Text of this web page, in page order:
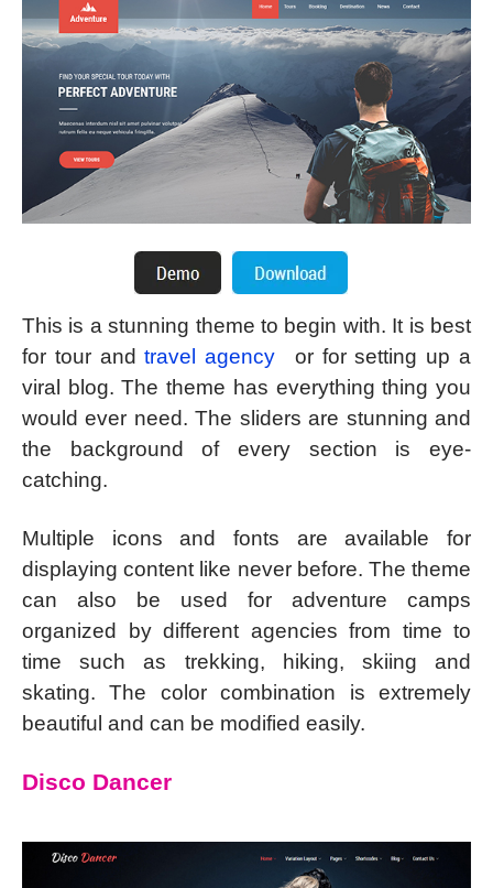
This is a stunning theme to begin with. It is best
for tour andtravel agency
or for setting up a
viral blog. The theme has everything thing you
would ever need. The sliders are stunning and
the background of every section is eye-
catching.
Multiple icons and fonts are available for
displaying content like never before. The theme
can also be used for adventure camps
organized by different agencies from time to
time such as trekking, hiking, skiing and
skating. The color combination is extremely
beautiful and can be modified easily.
Disco Dancer